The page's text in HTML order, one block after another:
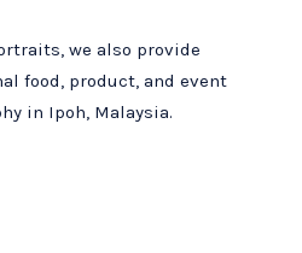
we also provide
food, product, and event
in Ipoh, Malaysia.